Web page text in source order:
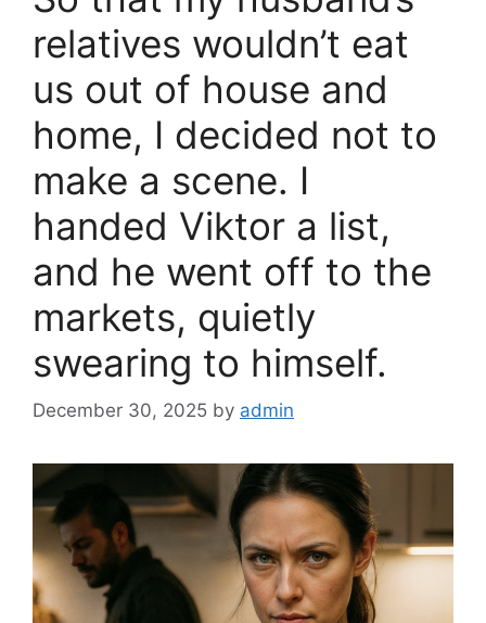
k
relatives wouldn’t eat
us out of house and
home, I decided not to
make a scene. I
handed Viktor a list,
and he went off to the
markets, quietly
swearing to himself.
December 30, 2025 by admin